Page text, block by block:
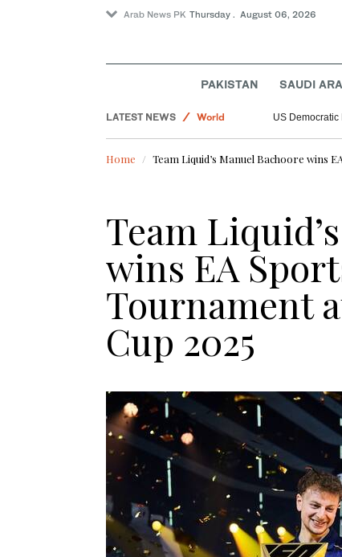
Arab News PK Thursday . August 06, 2026
PAKISTAN SAUDI
LATEST NEWS
World
US
Home Team Liquid’s Manuel Bachoore wins
Team
wins EA
Tournament
Cup 2025